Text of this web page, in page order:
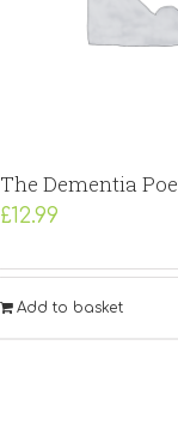
The Dementia
£12.99
Add to basket